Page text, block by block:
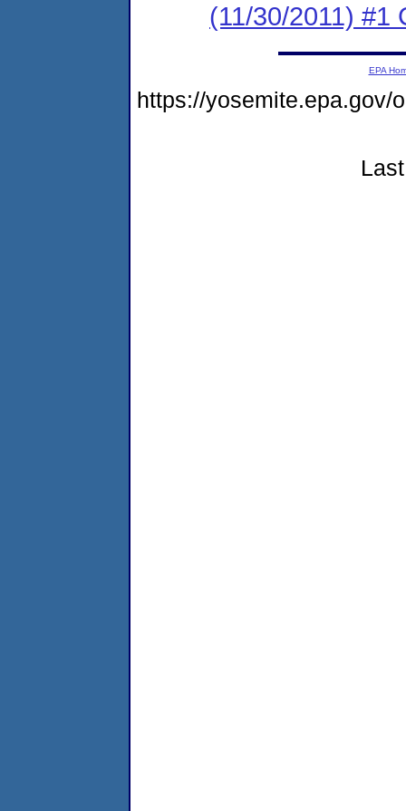
(11/30/2011) #1
EPA
https://yosemite.epa.gov/